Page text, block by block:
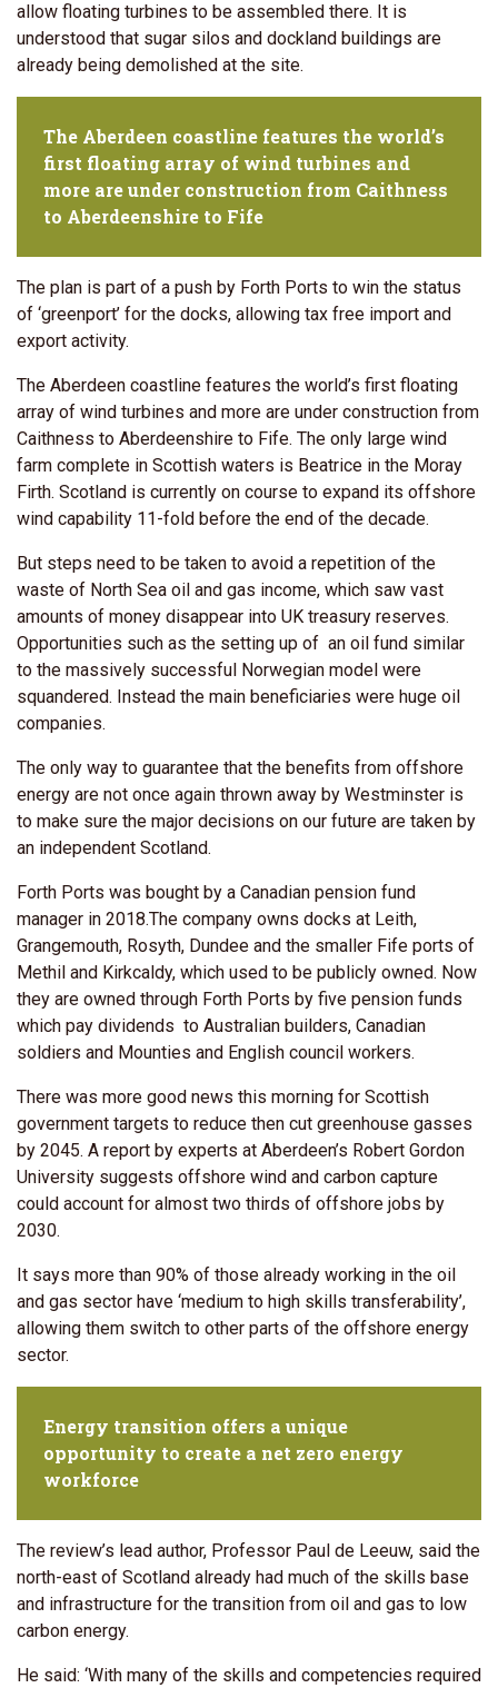
allow floating turbines to be assembled there. It is
understood that sugar silos and dockland buildings are
already being demolished at the site.
The Aberdeen coastline features the world’s
first floating array of wind turbines and
more are under construction from Caithness
to Aberdeenshire to Fife
The plan is part of a push by Forth Ports to win the status
of ‘greenport’ for the docks, allowing tax free import and
export activity.
The Aberdeen coastline features the world’s first floating
array of wind turbines and more are under construction from
Caithness to Aberdeenshire to Fife. The only large wind
farm complete in Scottish waters is Beatrice in the Moray
Firth. Scotland is currently on course to expand its offshore
wind capability 11-fold before the end of the decade.
But steps need to be taken to avoid a repetition of the
waste of North Sea oil and gas income, which saw vast
amounts of money disappear into UK treasury reserves.
Opportunities such as the setting up of an oil fund similar
to the massively successful Norwegian model were
squandered. Instead the main beneficiaries were huge oil
companies.
The only way to guarantee that the benefits from offshore
energy are not once again thrown away by Westminster is
to make sure the major decisions on our future are taken by
an independent Scotland.
Forth Ports was bought by a Canadian pension fund
manager in 2018.The company owns docks at Leith,
Grangemouth, Rosyth, Dundee and the smaller Fife ports of
Methil and Kirkcaldy, which used to be publicly owned. Now
they are owned through Forth Ports by five pension funds
which pay dividends to Australian builders, Canadian
soldiers and Mounties and English council workers.
There was more good news this morning for Scottish
government targets to reduce then cut greenhouse gasses
by 2045. A report by experts at Aberdeen’s Robert Gordon
University suggests offshore wind and carbon capture
could account for almost two thirds of offshore jobs by
2030.
It says more than 90% of those already working in the oil
and gas sector have ‘medium to high skills transferability’,
allowing them switch to other parts of the offshore energy
sector.
Energy transition offers a unique
opportunity to create a net zero energy
workforce
The review’s lead author, Professor Paul de Leeuw, said the
north-east of Scotland already had much of the skills base
and infrastructure for the transition from oil and gas to low
carbon energy.
He said: ‘With many of the skills and competencies required